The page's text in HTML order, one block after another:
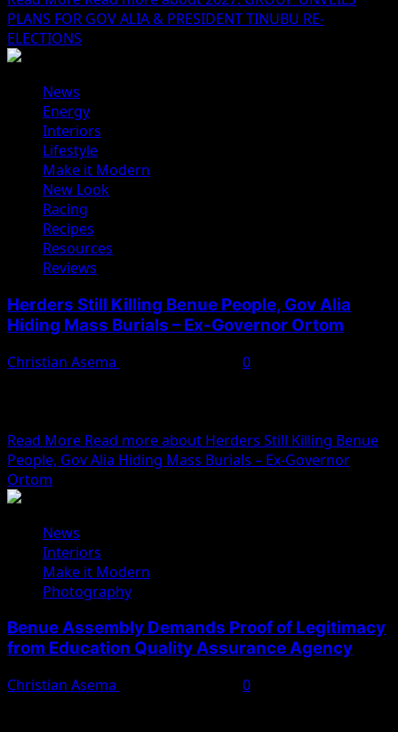
PLANS FOR GOV ALIA & PRESIDENT TINUBU RE-
ELECTIONS
News
Energy
Interiors
Lifestyle
Make it Modern
New Look
Racing
Recipes
Resources
Reviews
Herders Still Killing Benue People, Gov Alia
Hiding Mass Burials – Ex-Governor Ortom
Christian Asema
0
Read More Read more about Herders Still Killing Benue
People, Gov Alia Hiding Mass Burials – Ex-Governor
Ortom
News
Interiors
Make it Modern
Photography
Benue Assembly Demands Proof of Legitimacy
from Education Quality Assurance Agency
Christian Asema
0